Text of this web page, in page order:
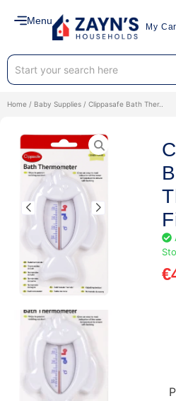
Menu
My
Home / Baby Supplies / Clippasafe Bath Ther..
€